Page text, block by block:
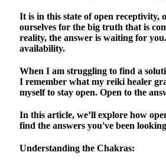
It is in this state of open receptivity,
ourselves for the big truth that is
reality, the answer is waiting for
availability.
When I am struggling to find a
I remember what my reiki healer
myself to stay open. Open to the
In this article, we’ll explore how
find the answers you've been
Understanding the Chakras: